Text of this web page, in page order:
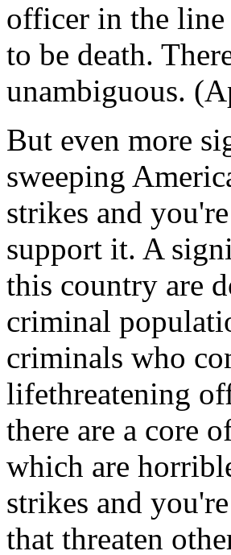
officer in the
to be death.
unambiguous.
But even more
sweeping
strikes and
support it. A
this country are
criminal
criminals who
lifethreatening
there are a core
which are
strikes and
that threaten